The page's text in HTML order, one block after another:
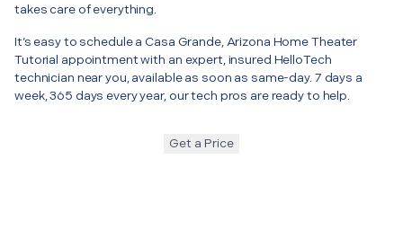
takes care of everything.
It’s easy to schedule a Casa Grande, Arizona Home Theater
Tutorial appointment with an expert, insured HelloTech
technician near you, available as soon as same-day. 7 days a
week, 365 days every year, our tech pros are ready to help.
Get a Price